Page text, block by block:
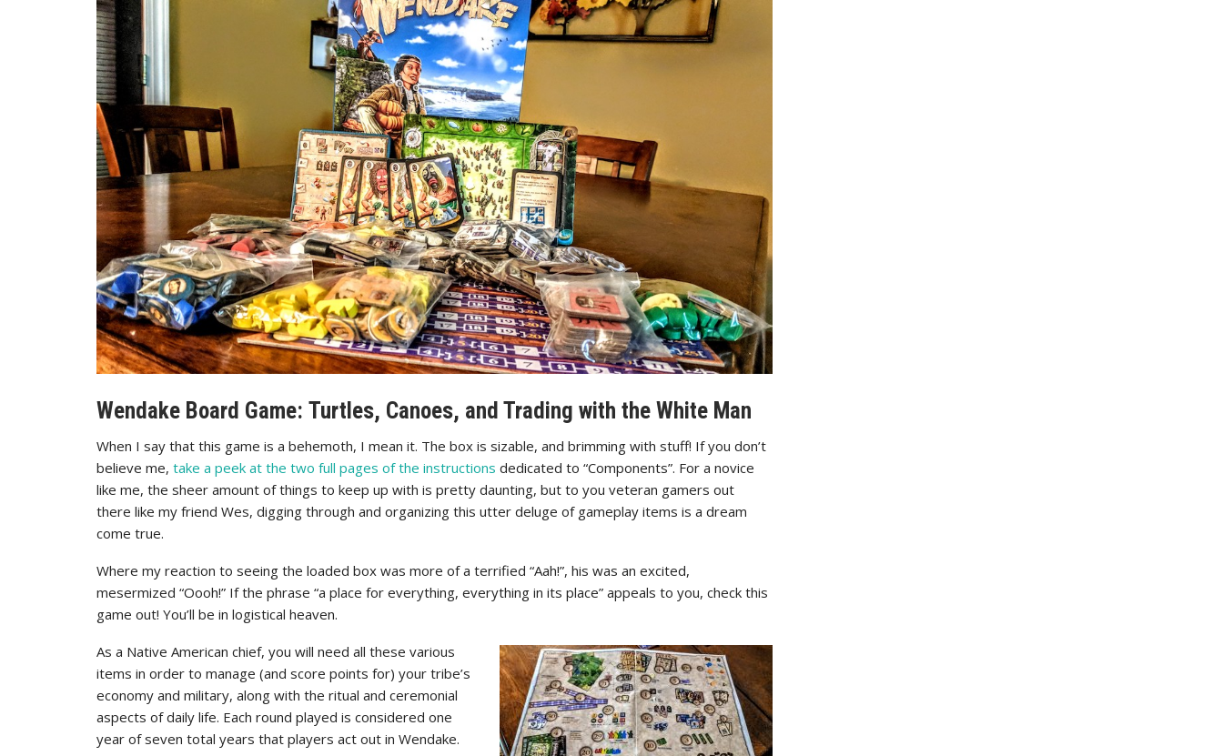
Wendake Board Game: Turtles, Canoes, and Trading with the White Man
When I say that this game is a behemoth, I mean it. The box is sizable, and brimming with stuff! If you don’t
believe me, take a peek at the two full pages of the instructions dedicated to “Components”. For a novice
like me, the sheer amount of things to keep up with is pretty daunting, but to you veteran gamers out
there like my friend Wes, digging through and organizing this utter deluge of gameplay items is a dream
come true.
Where my reaction to seeing the loaded box was more of a terrified “Aah!”, his was an excited,
mesermized “Oooh!” If the phrase “a place for everything, everything in its place” appeals to you, check this
game out! You’ll be in logistical heaven.
As a Native American chief, you will need all these various
items in order to manage (and score points for) your tribe’s
economy and military, along with the ritual and ceremonial
aspects of daily life. Each round played is considered one
year of seven total years that players act out in Wendake.